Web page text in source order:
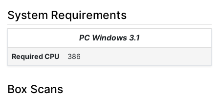
System Requirements
PC Windows 3.1
Required CPU 386
Box Scans